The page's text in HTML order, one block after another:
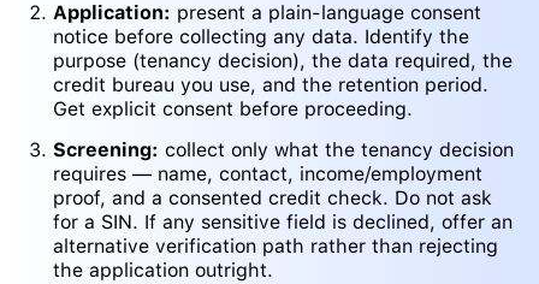
Application: present a plain-language consent
notice before collecting any data. Identify the
purpose (tenancy decision), the data required, the
credit bureau you use, and the retention period.
Get explicit consent before proceeding.
Screening: collect only what the tenancy decision
requires — name, contact, income/employment
proof, and a consented credit check. Do not ask
for a SIN. If any sensitive field is declined, offer an
alternative verification path rather than rejecting
the application outright.